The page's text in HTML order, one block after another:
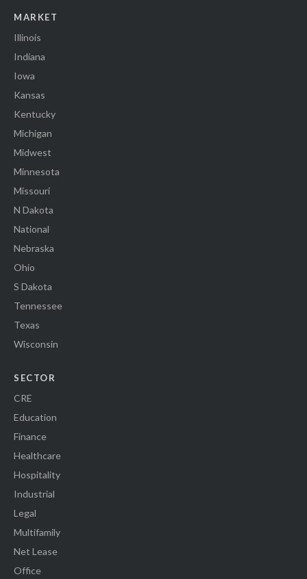
MARKET
Illinois
Indiana
Iowa
Kansas
Kentucky
Michigan
Midwest
Minnesota
Missouri
N Dakota
National
Nebraska
Ohio
S Dakota
Tennessee
Texas
Wisconsin
SECTOR
CRE
Education
Finance
Healthcare
Hospitality
Industrial
Legal
Multifamily
Net Lease
Office